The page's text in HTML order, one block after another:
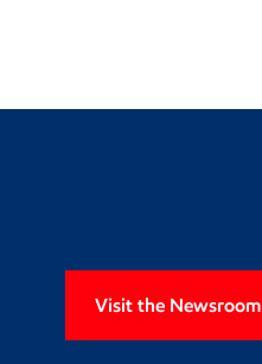
Visit the Newsroom